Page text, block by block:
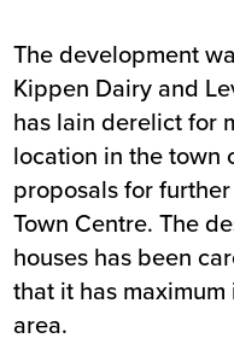
The development
Kippen Dairy and
has lain derelict for
location in the town
proposals for
Town Centre. The
houses has been
that it has
area.